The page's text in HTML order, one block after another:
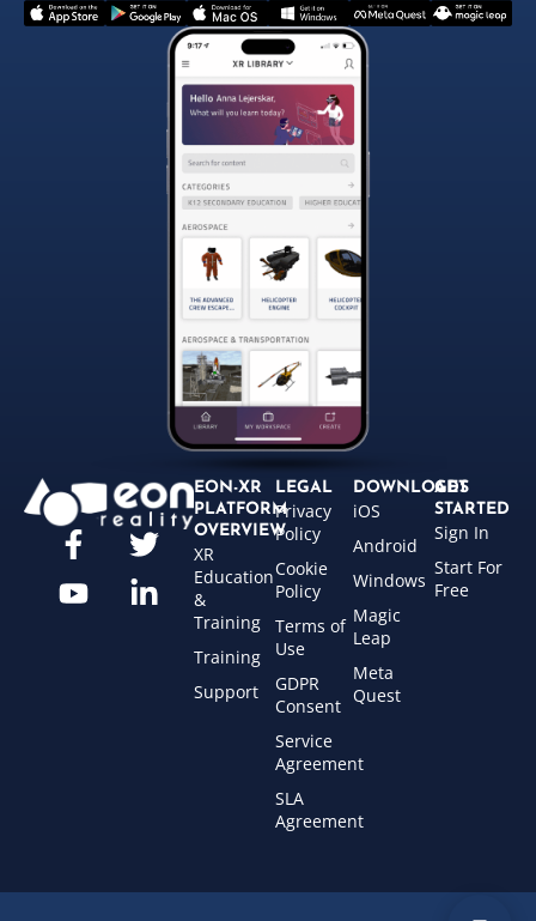
EON-XR
PLATFORM
OVERVIEW
XR
Education
&
Training
Training
Support
LEGAL
Privacy
Policy
Cookie
Policy
Terms of
Use
GDPR
Consent
Service
Agreement
SLA
Agreement
DOWNLOADS
iOS
Android
Windows
Magic
Leap
Meta
Quest
GET
STARTED
Sign In
Start For
Free